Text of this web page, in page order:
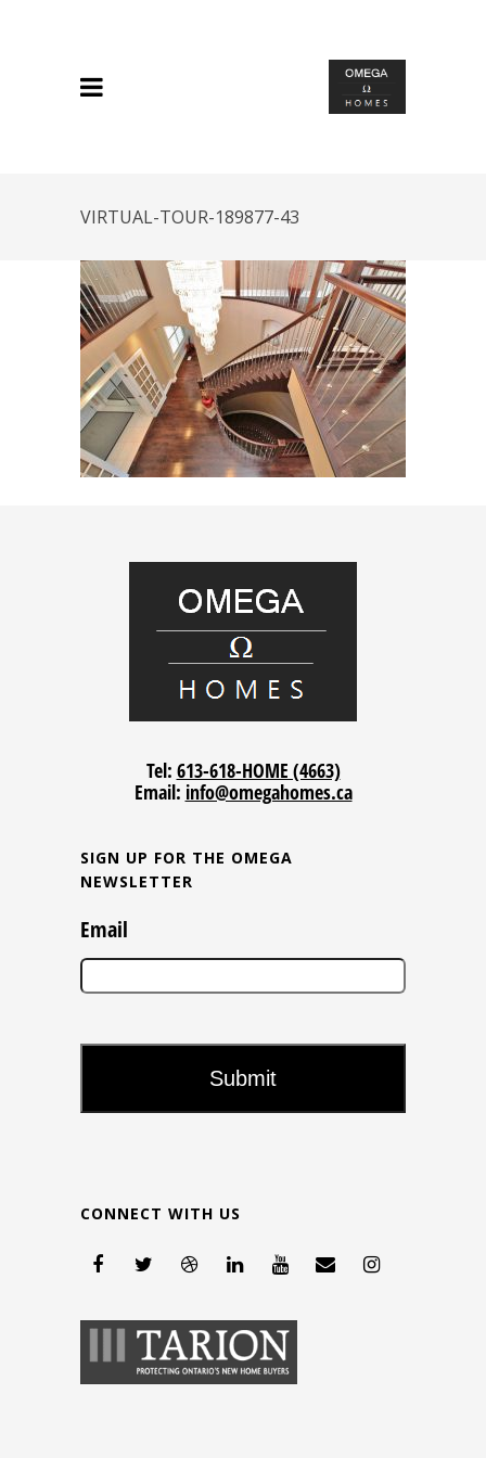
VIRTUAL-TOUR-189877-43
Tel: 613-618-HOME (4663)
Email: info@omegahomes.ca
SIGN UP FOR THE OMEGA
NEWSLETTER
Email
CONNECT WITH US